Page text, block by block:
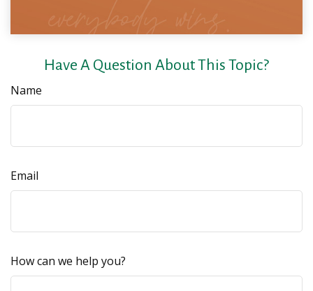
Have A Question About This Topic?
Name
Email
How can we help you?